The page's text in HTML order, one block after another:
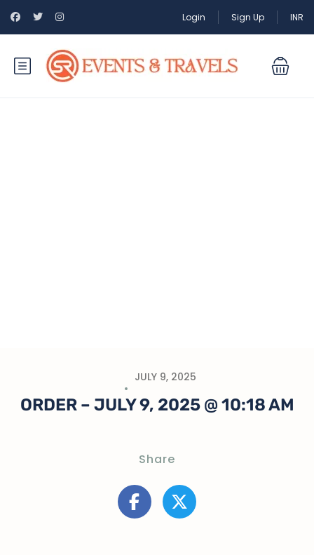
Login Sign Up INR
JULY 9, 2025
ORDER – JULY 9, 2025 @ 10:18 AM
Share